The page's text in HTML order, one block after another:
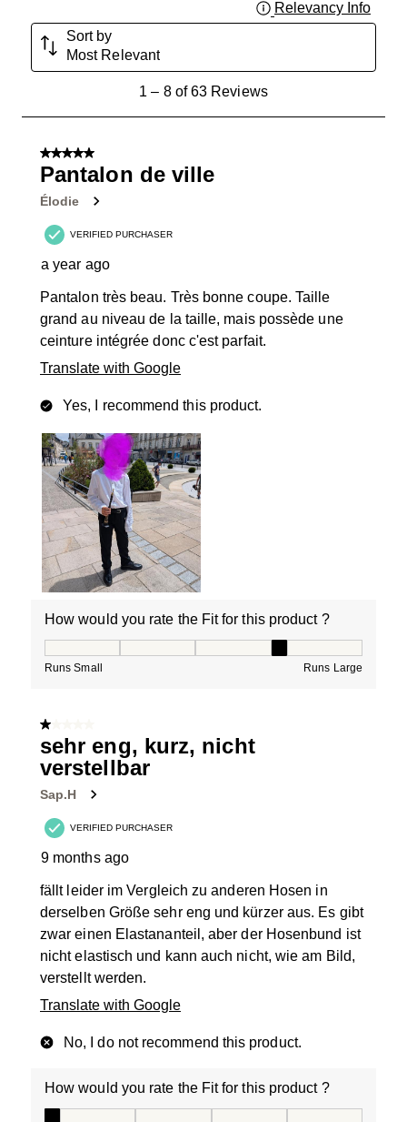
Relevancy Info
Sort by
Most Relevant
Reviews
1 – 8 of 63 Reviews
5 out of 5 stars.
Pantalon de ville
Élodie
VERIFIED PURCHASER
a year ago
Pantalon très beau. Très bonne coupe. Taille
grand au niveau de la taille, mais possède une
ceinture intégrée donc c'est parfait.
Translate with Google
Yes, I recommend this product.
How would you rate the Fit for this product ?
Runs Small Runs Large
1 out of 5 stars.
sehr eng, kurz, nicht
verstellbar
Sap.H
VERIFIED PURCHASER
9 months ago
fällt leider im Vergleich zu anderen Hosen in
derselben Größe sehr eng und kürzer aus. Es gibt
zwar einen Elastananteil, aber der Hosenbund ist
nicht elastisch und kann auch nicht, wie am Bild,
verstellt werden.
Translate with Google
No, I do not recommend this product.
How would you rate the Fit for this product ?